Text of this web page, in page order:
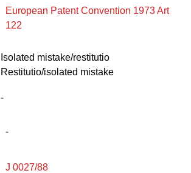
European Patent Convention 1973 Art
122
Isolated mistake/restitutio
Restitutio/isolated mistake
-
-
J 0027/88